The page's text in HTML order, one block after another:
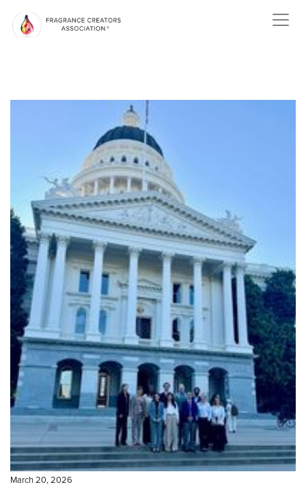
FRAGRANCE
ABOUT THE
FRAGRANCE INDUSTRY
NEWS
EVENTS
MEMBER
CENTER
CONTACT US
March 20, 2026